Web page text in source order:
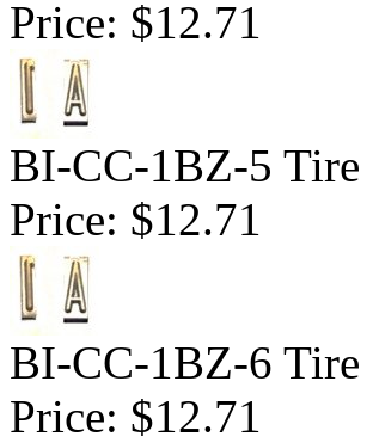
Price: $12.71
BI-CC-1BZ-5 Tire
Price: $12.71
BI-CC-1BZ-6 Tire
Price: $12.71